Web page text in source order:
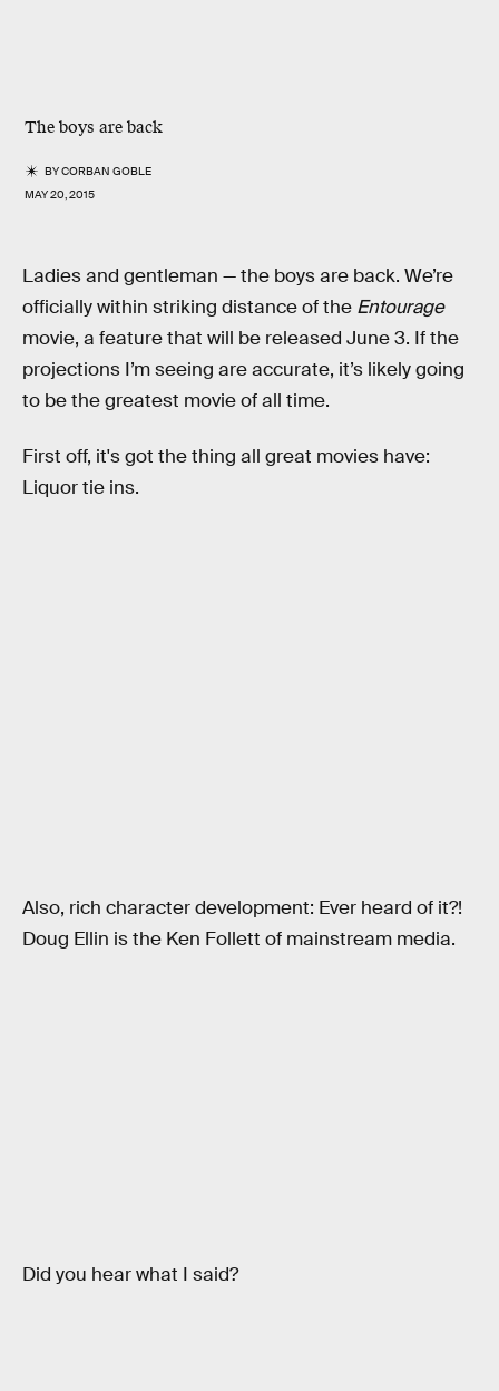
The boys are back
BYCORBAN GOBLE
MAY 20, 2015
Ladies and gentleman — the boys are back. We’re
officially within striking distance of the Entourage
movie, a feature that will be released June 3. If the
projections I’m seeing are accurate, it’s likely going
to be the greatest movie of all time.
First off, it's got the thing all great movies have:
Liquor tie ins.
Also, rich character development: Ever heard of it?!
Doug Ellin is the Ken Follett of mainstream media.
Did you hear what I said?